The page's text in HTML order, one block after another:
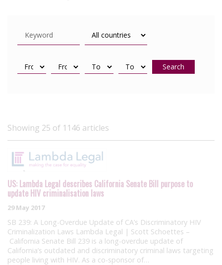
Search
Showing 25 of 1146 articles
US: Lambda Legal describes California Senate Bill purpose to
update HIV criminalisation laws
29 May 2017
SB 239: A Long-Overdue Update of CA’s Discriminatory HIV
Criminalization Laws Lambda Legal | Scott Schoettes –
California Senate Bill 239 is a long-overdue update of
California’s outdated and discriminatory criminal laws targeting
people living with HIV. As a co-sponsor of…